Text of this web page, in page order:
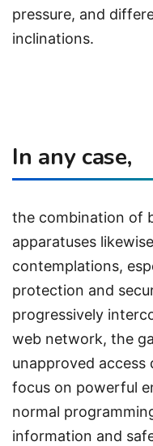
pressure, and
inclinations.
In any case,
the combination of
apparatuses
contemplations,
protection and
progressively
web network, the
unapproved access
focus on powerful
normal
information and